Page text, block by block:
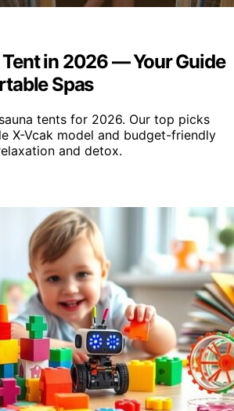
Tent in 2026 — Your Guide
Spas
tents for 2026. Our top picks
X-Vcak model and budget-friendly
and detox.